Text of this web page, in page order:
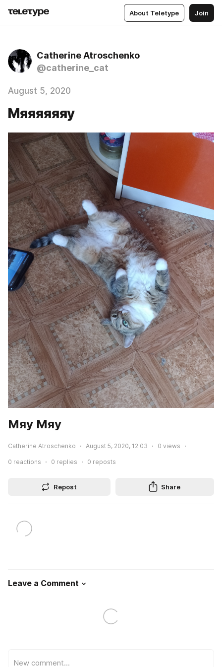
About Teletype Join
Catherine Atroschenko
@catherine_cat
August 5, 2020
Мяяяяяяу
Мяу Мяу
Catherine Atroschenko August 5, 2020, 12:03 0 views
0 reactions 0 replies 0 reposts
Repost Share
Leave a Comment